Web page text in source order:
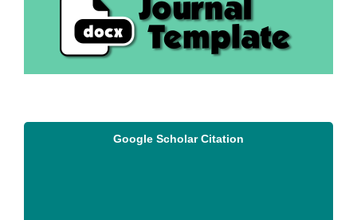
Google Scholar Citation